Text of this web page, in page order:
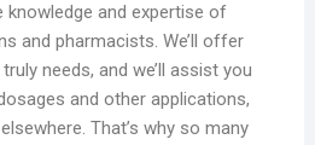
and expertise of
and pharmacists. We’ll offer
needs, and we’ll assist you
and other applications,
That’s why so many